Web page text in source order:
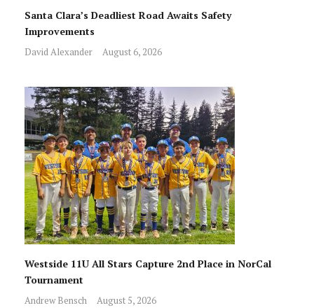
Santa Clara’s Deadliest Road Awaits Safety
Improvements
David Alexander August 6, 2026
Westside 11U All Stars Capture 2nd Place in NorCal
Tournament
Andrew Bensch August 5, 2026